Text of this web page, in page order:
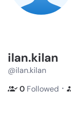
ilan.kilan
@ilan.kilan
0 Followed ・